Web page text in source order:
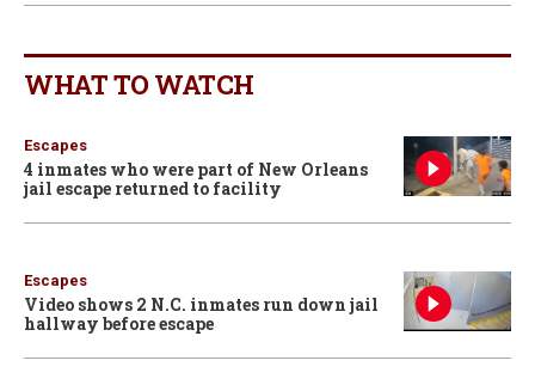
WHAT TO WATCH
Escapes
4 inmates who were part of New Orleans
jail escape returned to facility
Escapes
Video shows 2 N.C. inmates run down jail
hallway before escape